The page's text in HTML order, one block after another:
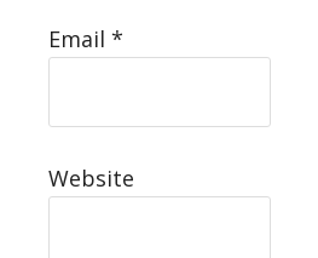
Email *
Website